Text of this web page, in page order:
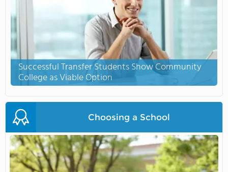
Successful Transfer Students Show Community
College as Viable Option
Choosing a School